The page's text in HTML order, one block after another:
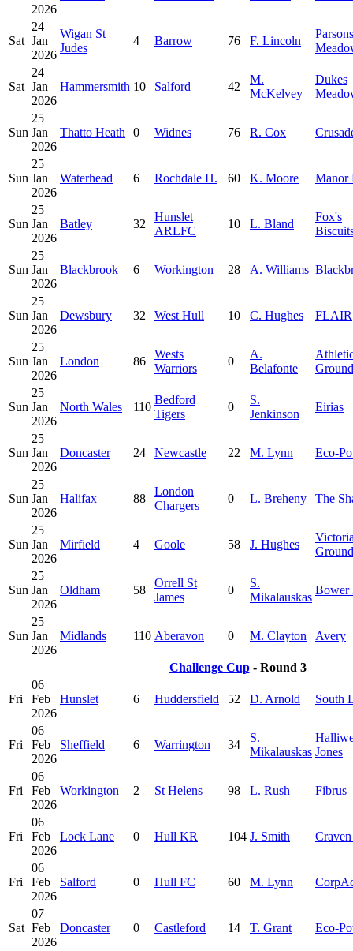
2026
Sat
24
Jan
2026
Wigan St
Judes
4 Barrow 76 F. Lincoln
Parsons
Sat
24
Jan
2026
Hammersmith 10 Salford 42
M.
McKelvey
Dukes
Sun
25
Jan
2026
Thatto Heath 0 Widnes 76 R. Cox
Sun
25
Jan
2026
Waterhead 6 Rochdale H. 60 K. Moore Manor
Sun
25
Jan
2026
Batley 32
Hunslet
ARLFC
10 L. Bland
Fox's
Sun
25
Jan
2026
Blackbrook 6 Workington 28 A. Williams
Sun
25
Jan
2026
Dewsbury 32 West Hull 10 C. Hughes FLAIR
Sun
25
Jan
2026
London 86
Wests
Warriors
0
A.
Belafonte
Ground
Sun
25
Jan
2026
North Wales 110
Bedford
Tigers
0
S.
Jenkinson
Eirias
Sun
25
Jan
2026
Doncaster 24 Newcastle 22 M. Lynn Eco-
Sun
25
Jan
2026
Halifax 88
London
Chargers
0 L. Breheny The
Sun
25
Jan
2026
Mirfield 4 Goole 58 J. Hughes
Sun
25
Jan
2026
Oldham 58
Orrell St
James
0
S.
Mikalauskas
Bower
Sun
25
Jan
2026
Midlands 110 Aberavon 0 M. Clayton Avery
Challenge Cup- Round 3
Fri
06
Feb
2026
Hunslet 6 Huddersfield 52 D. Arnold South
Fri
06
Feb
2026
Sheffield 6 Warrington 34
S.
Mikalauskas Jones
Fri
06
Feb
2026
Workington 2 St Helens 98 L. Rush Fibrus
Fri
06
Feb
2026
Lock Lane 0 Hull KR 104 J. Smith
Fri
06
Feb
2026
Salford 0 Hull FC 60 M. Lynn
Sat
07
Feb
2026
Doncaster 0 Castleford 14 T. Grant Eco-